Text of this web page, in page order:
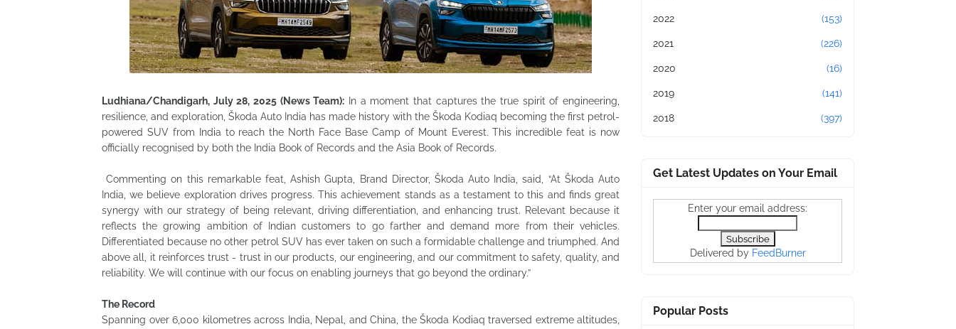
Ludhiana/Chandigarh, July 28, 2025 (News Team): In a moment that captures the true spirit of engineering,
resilience, and exploration, Škoda Auto India has made history with the Škoda Kodiaq becoming the first petrol-
powered SUV from India to reach the North Face Base Camp of Mount Everest. This incredible feat is now
officially recognised by both the India Book of Records and the Asia Book of Records.
Commenting on this remarkable feat, Ashish Gupta, Brand Director, Škoda Auto India, said, “At Škoda Auto
India, we believe exploration drives progress. This achievement stands as a testament to this and finds great
synergy with our strategy of being relevant, driving differentiation, and enhancing trust. Relevant because it
reflects the growing ambition of Indian customers to go farther and demand more from their vehicles.
Differentiated because no other petrol SUV has ever taken on such a formidable challenge and triumphed. And
above all, it reinforces trust - trust in our products, our engineering, and our commitment to safety, quality, and
reliability. We will continue with our focus on enabling journeys that go beyond the ordinary.”
The Record
Spanning over 6,000 kilometres across India, Nepal, and China, the Škoda Kodiaq traversed extreme altitudes,
2022 (153)
2021 (226)
2020 (16)
2019 (141)
2018 (397)
Get Latest Updates on Your Email
Enter your email address:
Delivered by FeedBurner
Popular Posts